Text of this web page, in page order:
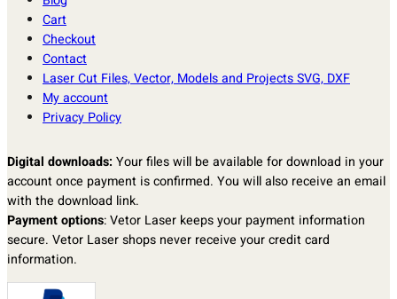
Cart
Checkout
Contact
Laser Cut Files, Vector, Models and Projects SVG, DXF
My account
Privacy Policy
Digital downloads: Your files will be available for download in your
account once payment is confirmed. You will also receive an email
with the download link.
Payment options: Vetor Laser keeps your payment information
secure. Vetor Laser shops never receive your credit card
information.